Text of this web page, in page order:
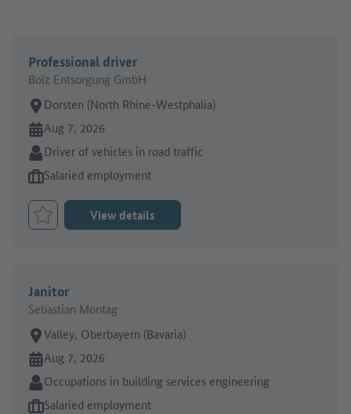
Professional driver
Bolz Entsorgung GmbH
Place of work:
Dorsten (North Rhine-Westphalia)
Online since:
Aug 7, 2026
Sector:
Driver of vehicles in road traffic
Type of job offer:
Salaried employment
Bookmark Job
View details
Janitor
Sebastian Montag
Place of work:
Valley, Oberbayern (Bavaria)
Online since:
Aug 7, 2026
Sector:
Occupations in building services engineering
Type of job offer:
Salaried employment